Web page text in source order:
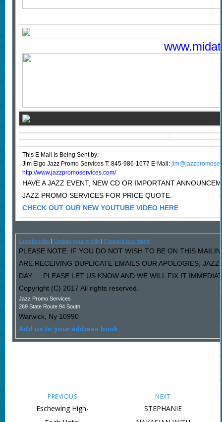
This E Mail Is Being Sent by:
Jim Eigo Jazz Promo Services T: 845-986-1677 E-Mail:
http://www.jazzpromoservices.com/
HAVE A JAZZ EVENT, NEW CD OR IMPORTANT
JAZZ PROMO SERVICES FOR PRICE QUOTE.
CHECK OUT OUR NEW YOUTUBE VIDEOHERE
Unsubscribe| Update your profile| Forward to a friend
PLEASE NOTE: IF YOU DO NOT WISH TO BE ON THIS
ARE RECEIVING DUPLICATE EMAILS OUR APOLOGIES,
DAY…..PLEASE LET US KNOW AND WE WILL FIX IT
Copyright (C) 2017 All rights reserved.
Jazz Promo Services
269 State Route 94 South
Warwick, Ny 10990
Add us to your address book
NEXT
STEPHANIE
PREVIOUS
Eschewing High-